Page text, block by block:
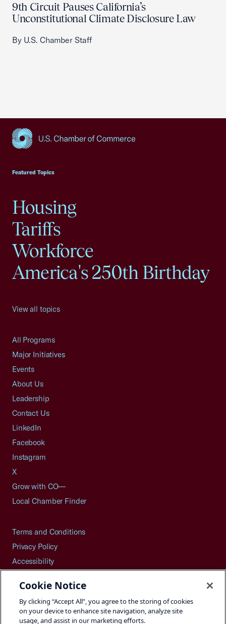
9th Circuit Pauses California’s
Unconstitutional Climate Disclosure Law
By U.S. Chamber Staff
Featured Topics
Housing
Tariffs
Workforce
America's 250th Birthday
View all topics
All Programs
Major Initiatives
Events
About Us
Leadership
Contact Us
LinkedIn
Facebook
Instagram
X
Grow with CO—
Local Chamber Finder
Terms and Conditions
Privacy Policy
Accessibility
Careers
Site Map
Cookie Notice
By clicking “Accept All”, you agree to the storing of cookies
on your device to enhance site navigation, analyze site
usage, and assist in our marketing efforts.